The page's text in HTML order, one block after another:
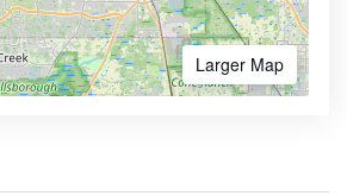
Larger Map